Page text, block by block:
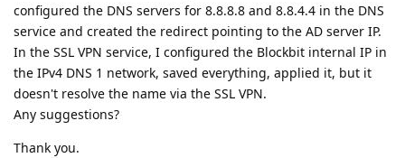
configured the DNS servers for 8.8.8.8 and 8.8.4.4 in the DNS
service and created the redirect pointing to the AD server IP.
In the SSL VPN service, I configured the Blockbit internal IP in
the IPv4 DNS 1 network, saved everything, applied it, but it
doesn't resolve the name via the SSL VPN.
Any suggestions?
Thank you.